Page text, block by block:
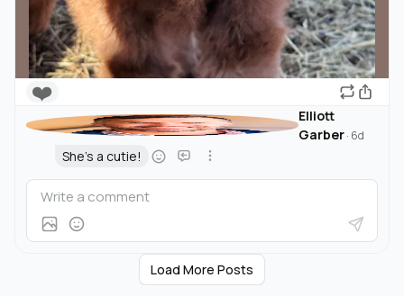
❤️
Elliott
Garber· 6d
She's a cutie!
Load More Posts